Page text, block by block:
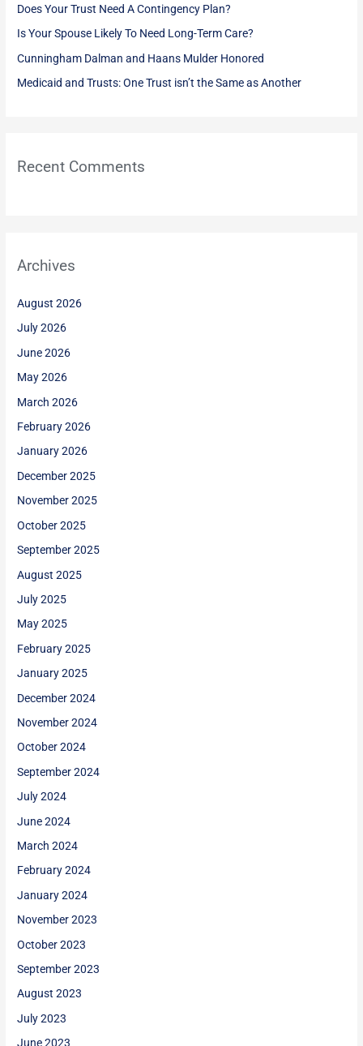
o
r
:
Does Your Trust Need A Contingency Plan?
Is Your Spouse Likely To Need Long-Term Care?
Cunningham Dalman and Haans Mulder Honored
Medicaid and Trusts: One Trust isn’t the Same as Another
Recent Comments
Archives
August 2026
July 2026
June 2026
May 2026
March 2026
February 2026
January 2026
December 2025
November 2025
October 2025
September 2025
August 2025
July 2025
May 2025
February 2025
January 2025
December 2024
November 2024
October 2024
September 2024
July 2024
June 2024
March 2024
February 2024
January 2024
November 2023
October 2023
September 2023
August 2023
July 2023
June 2023